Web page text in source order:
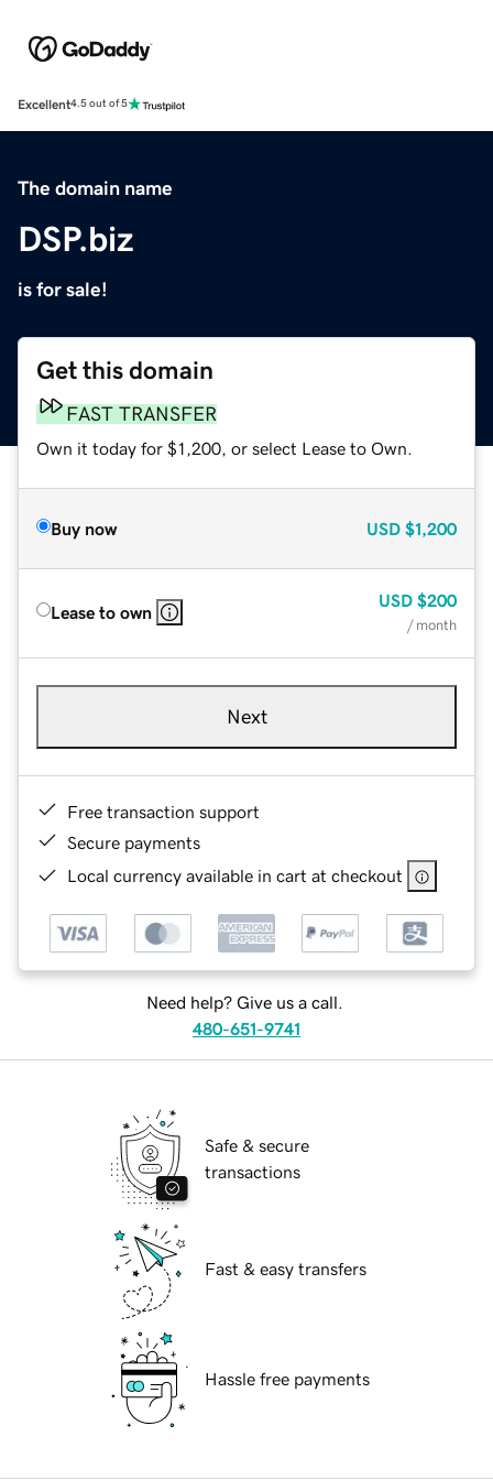
Excellent4.5 out of 5
The domain name
DSP.biz
is for sale!
Get this domain
FAST TRANSFER
Own it today for $1,200, or select Lease to Own.
Buy now USD $1,200
Lease to own
USD $200
/ month
Next
Free transaction support
Secure payments
Local currency available in cart at checkout
Need help? Give us a call.
480-651-9741
Safe & secure
transactions
Fast & easy transfers
Hassle free payments